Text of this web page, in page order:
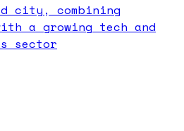
city, combining
a growing tech and
sector